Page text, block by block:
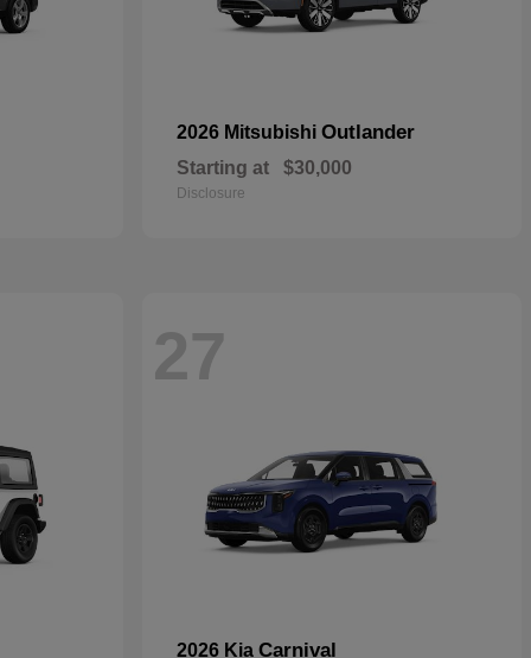
2026 Mitsubishi Outlander
Starting at $30,000
Disclosure
27
2026 Kia Carnival